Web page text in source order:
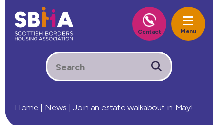
Home | News | Join an estate walkabout in May!